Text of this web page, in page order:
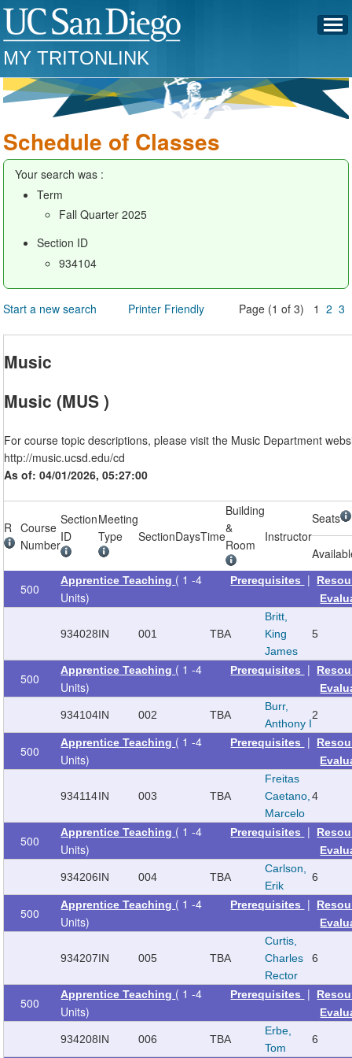
MY TRITONLINK
Schedule of Classes
Your search was :
Term
Fall Quarter 2025
Section ID
934104
Start a new search Printer Friendly Page (1 of 3) 12 3
Music
Music (MUS )
For course topic descriptions, please visit the Music Department
http://music.ucsd.edu/cd
As of: 04/01/2026, 05:27:00
R
Course
Number
Section
ID
Meeting
Type
SectionDaysTime
Building
&
Room
Instructor
Seats
500
Apprentice Teaching ( 1 -4
Units)
Prerequisites |
934028IN 001 TBA
Britt,
King
James
5
500
Apprentice Teaching ( 1 -4
Units)
Prerequisites |
934104IN 002 TBA
Burr,
Anthony I
2
500
Apprentice Teaching ( 1 -4
Units)
Prerequisites |
934114IN 003 TBA
Freitas
Caetano,
Marcelo
4
500
Apprentice Teaching ( 1 -4
Units)
Prerequisites |
934206IN 004 TBA
Carlson,
Erik
6
500
Apprentice Teaching ( 1 -4
Units)
Prerequisites |
934207IN 005 TBA
Curtis,
Charles
Rector
6
500
Apprentice Teaching ( 1 -4
Units)
Prerequisites |
934208IN 006 TBA
Erbe,
Tom
6